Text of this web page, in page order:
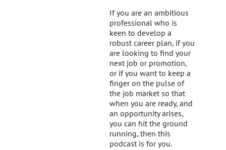
If you are an ambitious
professional who is
keen to develop a
robust career plan, if you
are looking to find your
next job or promotion,
or if you want to keep a
finger on the pulse of
the job market so that
when you are ready, and
an opportunity arises,
you can hit the ground
running, then this
podcast is for you.